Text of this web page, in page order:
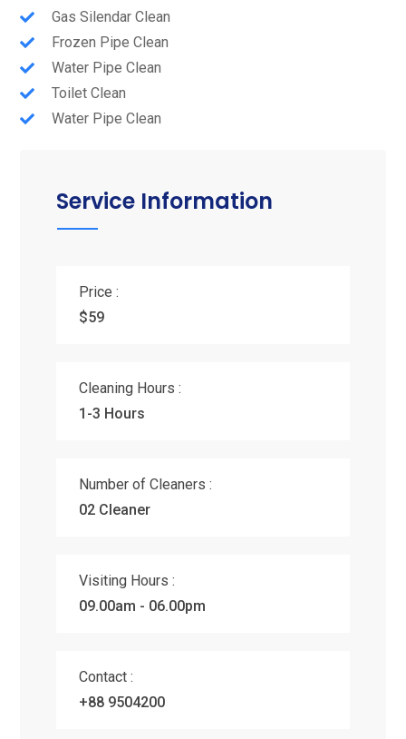
Gas Silendar Clean
Frozen Pipe Clean
Water Pipe Clean
Toilet Clean
Water Pipe Clean
Service Information
Price :
$59
Cleaning Hours :
1-3 Hours
Number of Cleaners :
02 Cleaner
Visiting Hours :
09.00am - 06.00pm
Contact :
+88 9504200